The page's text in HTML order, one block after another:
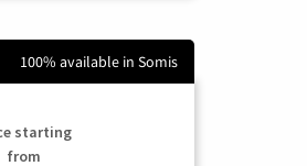
100% available in Somis
starting
from